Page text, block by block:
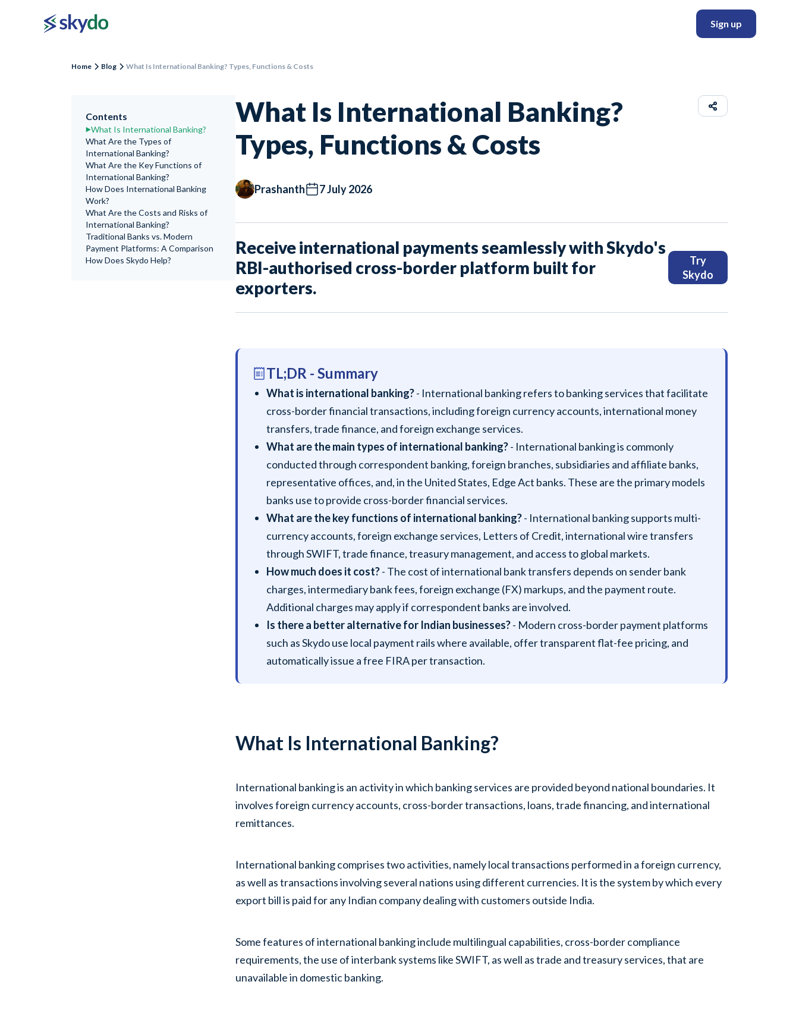
Sign up
Home Blog What Is International Banking? Types, Functions & Costs
Contents
What Is International Banking?
What Are the Types of
International Banking?
What Are the Key Functions of
International Banking?
How Does International Banking
Work?
What Are the Costs and Risks of
International Banking?
Traditional Banks vs. Modern
Payment Platforms: A Comparison
How Does Skydo Help?
What Is International Banking?
Types, Functions & Costs
Prashanth 7 July 2026
Receive international payments seamlessly with Skydo's
RBI-authorised cross-border platform built for
exporters.
Try
Skydo
TL;DR - Summary
What is international banking?- International banking refers to banking services that facilitate
cross-border financial transactions, including foreign currency accounts, international money
transfers, trade finance, and foreign exchange services.
What are the main types of international banking?- International banking is commonly
conducted through correspondent banking, foreign branches, subsidiaries and affiliate banks,
representative offices, and, in the United States, Edge Act banks. These are the primary models
banks use to provide cross-border financial services.
What are the key functions of international banking?- International banking supports multi-
currency accounts, foreign exchange services, Letters of Credit, international wire transfers
through SWIFT, trade finance, treasury management, and access to global markets.
How much does it cost?- The cost of international bank transfers depends on sender bank
charges, intermediary bank fees, foreign exchange (FX) markups, and the payment route.
Additional charges may apply if correspondent banks are involved.
Is there a better alternative for Indian businesses?- Modern cross-border payment platforms
such as Skydo use local payment rails where available, offer transparent flat-fee pricing, and
automatically issue a free FIRA per transaction.
What Is International Banking?
International banking is an activity in which banking services are provided beyond national boundaries. It
involves foreign currency accounts, cross-border transactions, loans, trade financing, and international
remittances.
International banking comprises two activities, namely local transactions performed in a foreign currency,
as well as transactions involving several nations using different currencies. It is the system by which every
export bill is paid for any Indian company dealing with customers outside India.
Some features of international banking include multilingual capabilities, cross-border compliance
requirements, the use of interbank systems like SWIFT, as well as trade and treasury services, that are
unavailable in domestic banking.